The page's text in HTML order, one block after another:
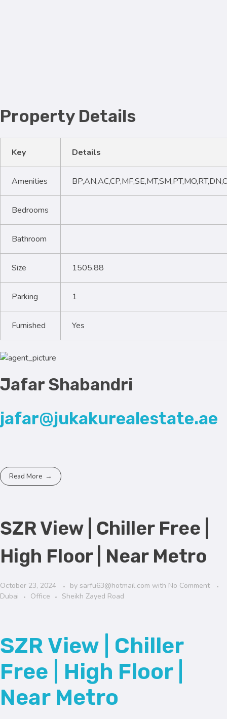
Property Details
Key Details
Amenities
Bedrooms
Bathroom
Size 1505.88
Parking 1
Furnished Yes
Jafar Shabandri
jafar@jukakurealestate.ae
Read More
SZR View | Chiller Free |
High Floor | Near Metro
October 23, 2024 by sarfu63@hotmail.com with No Comment
Dubai
Office Sheikh Zayed Road
SZR View | Chiller
Free | High Floor |
Near Metro